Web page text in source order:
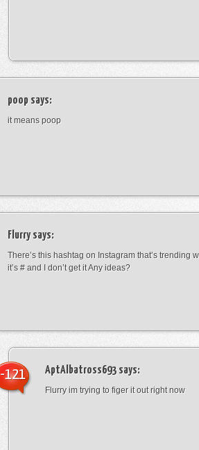
poop says:
it means poop
Flurrysays:
There’s this hashtag on Instagram that’s trending
it’s # and I don’t get it Any ideas?
AptAlbatross693says:
Flurry im trying to figer it out right now
-121